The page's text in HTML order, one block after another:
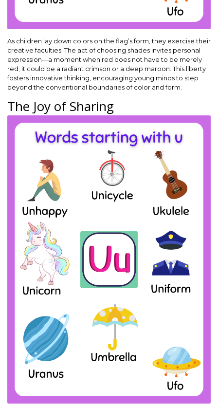
As children lay down colors on the flag’s form, they exercise their
creative faculties. The act of choosing shades invites personal
expression—a moment when red does not have to be merely
red; it could be a radiant crimson or a deep maroon. This liberty
fosters innovative thinking, encouraging young minds to step
beyond the conventional boundaries of color and form.
The Joy of Sharing